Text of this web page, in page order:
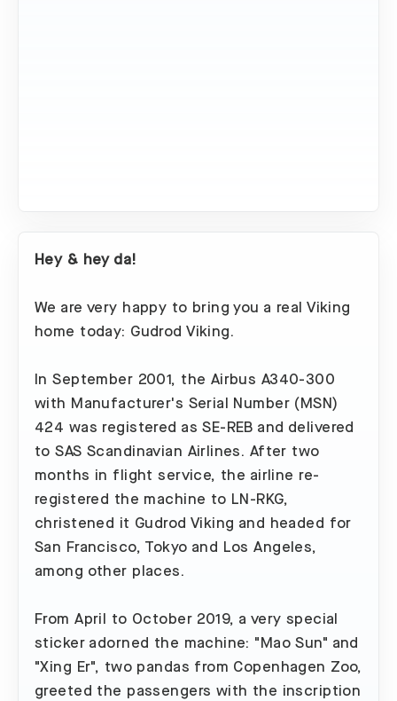
Hey & hey da!
We are very happy to bring you a real Viking
home today: Gudrod Viking.
In September 2001, the Airbus A340-300
with Manufacturer's Serial Number (MSN)
424 was registered as SE-REB and delivered
to SAS Scandinavian Airlines. After two
months in flight service, the airline re-
registered the machine to LN-RKG,
christened it Gudrod Viking and headed for
San Francisco, Tokyo and Los Angeles,
among other places.
From April to October 2019, a very special
sticker adorned the machine: "Mao Sun" and
"Xing Er", two pandas from Copenhagen Zoo,
greeted the passengers with the inscription